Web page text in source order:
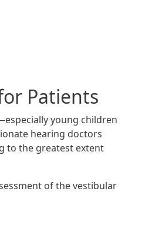
Patients
young children
hearing doctors
to the greatest extent
of the vestibular